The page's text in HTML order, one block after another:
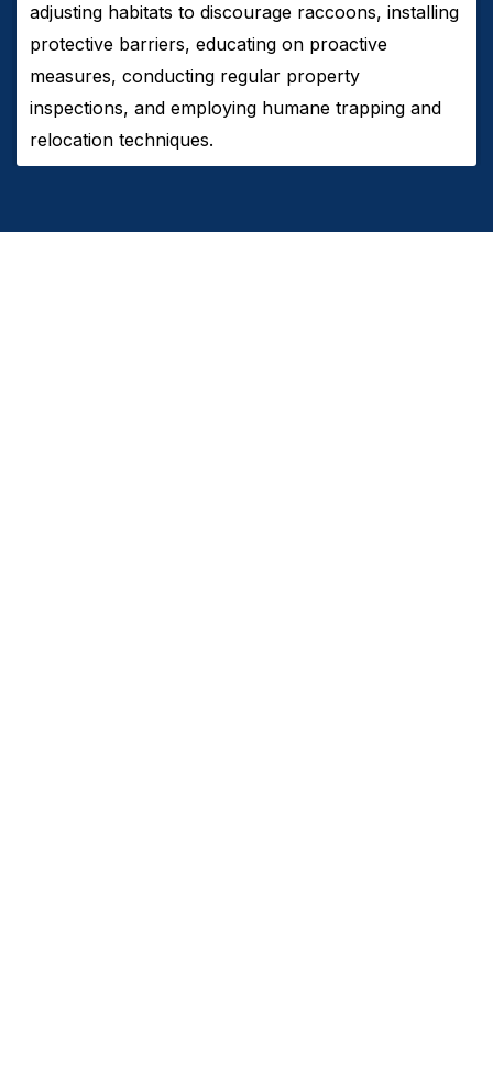
adjusting habitats to discourage raccoons, installing
protective barriers, educating on proactive
measures, conducting regular property
inspections, and employing humane trapping and
relocation techniques.